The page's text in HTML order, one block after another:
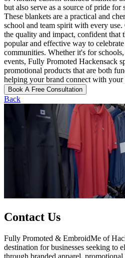
but also serve as a source of pride for
These blankets are a practical and
school and team spirit with every
the quality and impact, confident that
popular and effective way to
communities. Whether it's for
events, Fully Promoted Hackensack
promotional products that are both
helping your brand connect with your
Book A Free Consultation
Back
Contact Us
Fully Promoted & EmbroidMe of
destination for businesses seeking to
through branded apparel,